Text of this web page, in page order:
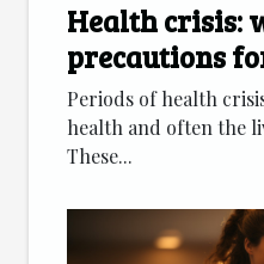
Health crisis:
precautions
citizens going
Periods of health
health and often the
These...